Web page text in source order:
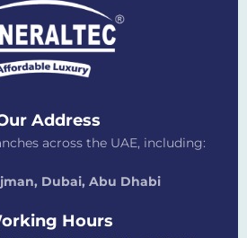
Address
across the UAE, including:
Dubai, Abu Dhabi
Hours